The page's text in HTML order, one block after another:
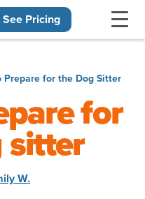
See Pricing
Prepare for the Dog Sitter
for
sitter
W.